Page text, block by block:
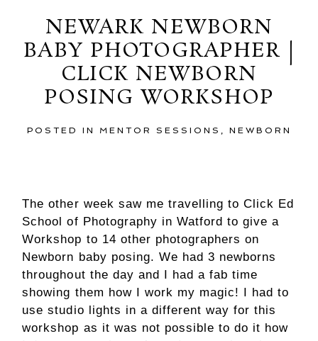
NEWARK NEWBORN
BABY PHOTOGRAPHER |
CLICK NEWBORN
POSING WORKSHOP
POSTED IN MENTOR SESSIONS NEWBORN
The other week saw me travelling to Click Ed
School of Photography in Watford to give a
Workshop to 14 other photographers on
Newborn baby posing. We had 3 newborns
throughout the day and I had a fab time
showing them how I work my magic! I had to
use studio lights in a different way for this
workshop as it was not possible to do it how